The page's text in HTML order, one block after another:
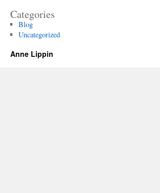
Categories
Blog
Uncategorized
Anne Lippin